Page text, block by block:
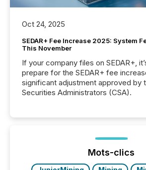
Oct 24, 2025
SEDAR+ Fee Increase 2025: System
This November
If your company files on SEDAR+,
prepare for the SEDAR+ fee
significant adjustment approved by
Securities Administrators (CSA).
Mots-clics